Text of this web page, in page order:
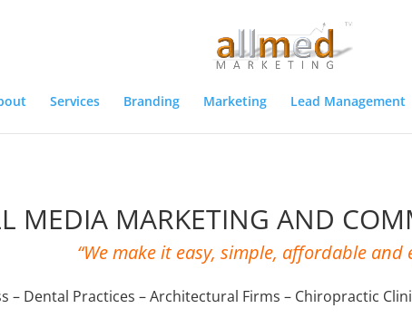
Services Branding Marketing Lead Management
MEDIA MARKETING AND
“We make it easy, simple, affordable and
– Dental Practices – Architectural Firms – Chiropractic